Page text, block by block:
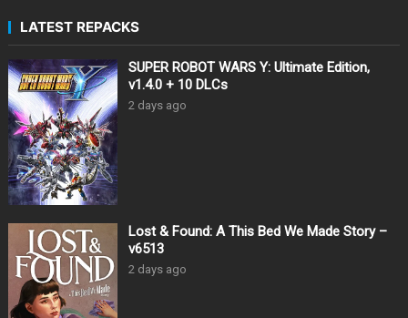
LATEST REPACKS
SUPER ROBOT WARS Y: Ultimate Edition,
v1.4.0 + 10 DLCs
2 days ago
Lost & Found: A This Bed We Made Story –
v6513
2 days ago